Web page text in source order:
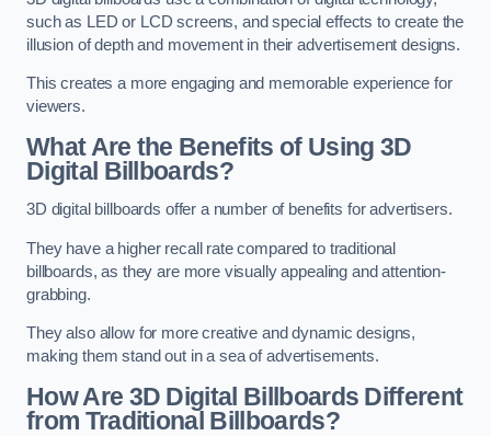
such as LED or LCD screens, and special effects to create the
illusion of depth and movement in their advertisement designs.
This creates a more engaging and memorable experience for
viewers.
What Are the Benefits of Using 3D
Digital Billboards?
3D digital billboards offer a number of benefits for advertisers.
They have a higher recall rate compared to traditional
billboards, as they are more visually appealing and attention-
grabbing.
They also allow for more creative and dynamic designs,
making them stand out in a sea of advertisements.
How Are 3D Digital Billboards Different
from Traditional Billboards?